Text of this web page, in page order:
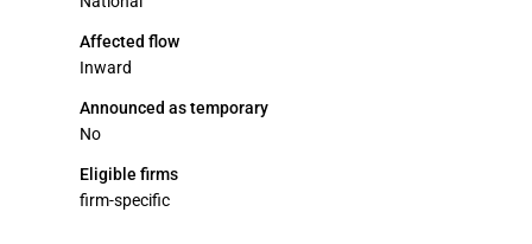
Affected flow
Inward
Announced as temporary
No
Eligible firms
firm-specific